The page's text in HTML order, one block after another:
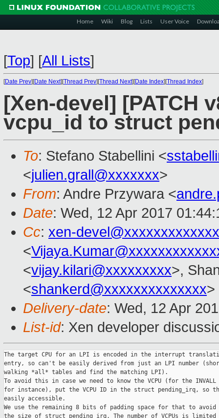
Home Wiki Blog Lists User Voice
[Top] [All Lists]
[Date Prev][Date Next][Thread Prev][Thread Next][Date Index][Thread Index]
[Xen-devel] [PATCH
vcpu_id to struct
To: Stefano Stabellini <
<julien.grall@xxxxxxx>
From: Andre Przywara <
Date: Wed, 12 Apr 2017
Cc: xen-
<
<vijay.kilari@xxxxxxxxx>,
<shankerd@xxxxxxxxxxxxxx>
Delivery-date: Wed, 12 Apr
List-id: Xen developer
The target CPU for an LPI is encoded in the interrupt
entry, so can't be easily derived from just an LPI number
walking *all* tables and find the matching LPI).
To avoid this in case we need to know the VCPU (for the INVALL
for instance), put the VCPU ID in the struct pending_irq, so
easily accessible.
We use the remaining 8 bits of padding space for that to avoid
the size of struct pending_irq. The number of VCPUs is limited